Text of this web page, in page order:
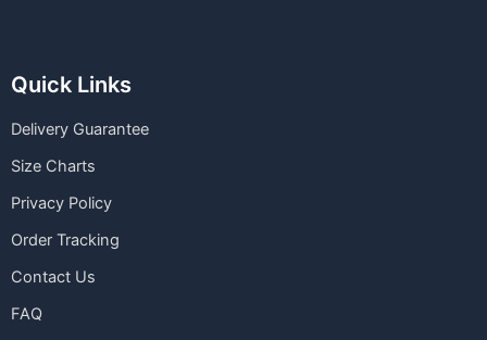
Quick Links
Delivery Guarantee
Size Charts
Privacy Policy
Order Tracking
Contact Us
FAQ